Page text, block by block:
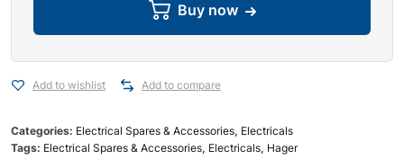
Buy now
Add to wishlist Add to compare
Categories: Electrical Spares & Accessories, Electricals
Tags: Electrical Spares & Accessories, Electricals, Hager